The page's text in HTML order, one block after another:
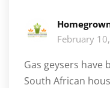
February
Gas geysers have
South African